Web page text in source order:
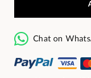
Chat on